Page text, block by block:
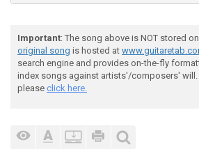
Important: The song above is NOT stored
original song is hosted at
search engine and provides on-the-fly
index songs against artists'/composers' will.
please click here.